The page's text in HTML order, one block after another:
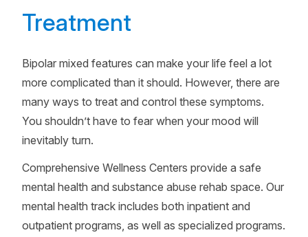
Treatment
Bipolar mixed features can make your life feel a lot
more complicated than it should. However, there are
many ways to treat and control these symptoms.
You shouldn’t have to fear when your mood will
inevitably turn.
Comprehensive Wellness Centers provide a safe
mental health and substance abuse rehab space. Our
mental health track includes both inpatient and
outpatient programs, as well as specialized programs.